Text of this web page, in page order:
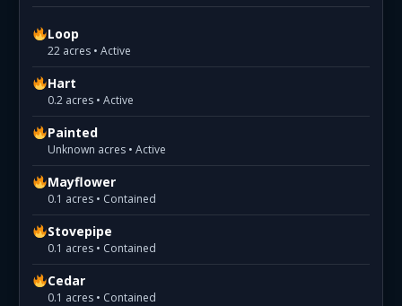
Loop
22 acres • Active
Hart
0.2 acres • Active
Painted
Unknown acres • Active
Mayflower
0.1 acres • Contained
Stovepipe
0.1 acres • Contained
Cedar
0.1 acres • Contained